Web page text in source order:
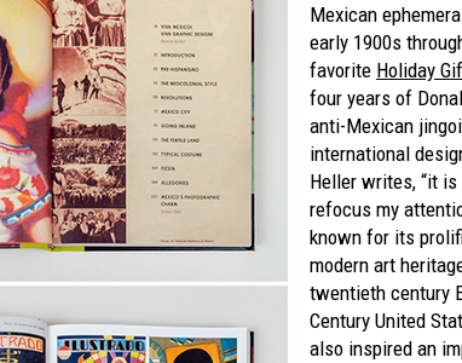
Mexican
early 1900s
favorite Holiday
four years of
anti-Mexican
international
Heller writes, “it
refocus my
known for its
modern art
twentieth century
Century United
also inspired an